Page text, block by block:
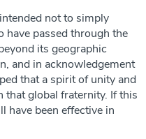
not to simply
have passed through the
its geographic
and in acknowledgement
that a spirit of unity and
global fraternity. If this
have been effective in